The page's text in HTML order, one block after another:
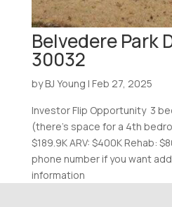
Belvedere Park
30032
byBJ Young | Feb 27, 2025
Investor Flip Opportunity 3
(there’s space for a 4th
$189.9K ARV: $400K Rehab:
phone number if you want
information